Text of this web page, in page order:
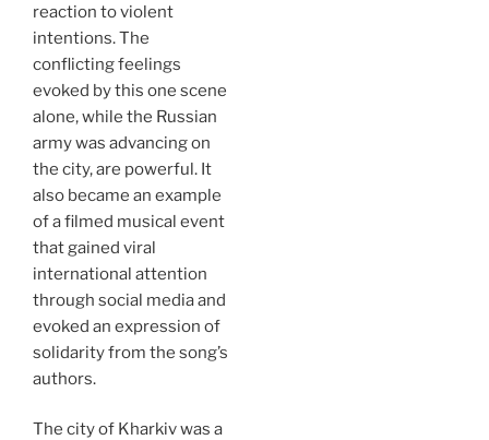
reaction to violent
intentions. The
conflicting feelings
evoked by this one scene
alone, while the Russian
army was advancing on
the city, are powerful. It
also became an example
of a filmed musical event
that gained viral
international attention
through social media and
evoked an expression of
solidarity from the song’s
authors.
The city of Kharkiv was a